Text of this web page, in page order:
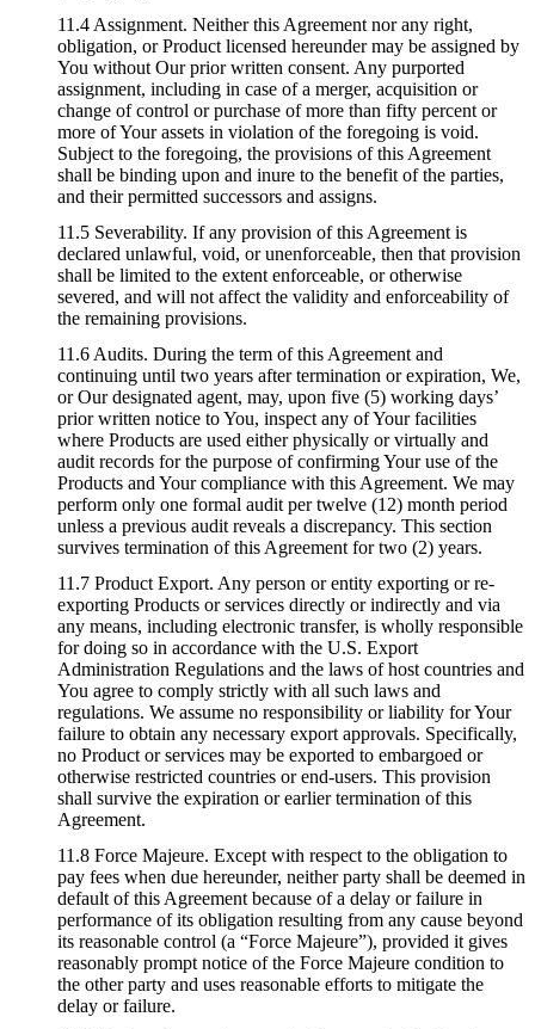
11.4 Assignment. Neither this Agreement nor any right,
obligation, or Product licensed hereunder may be assigned by
You without Our prior written consent. Any purported
assignment, including in case of a merger, acquisition or
change of control or purchase of more than fifty percent or
more of Your assets in violation of the foregoing is void.
Subject to the foregoing, the provisions of this Agreement
shall be binding upon and inure to the benefit of the parties,
and their permitted successors and assigns.
11.5 Severability. If any provision of this Agreement is
declared unlawful, void, or unenforceable, then that provision
shall be limited to the extent enforceable, or otherwise
severed, and will not affect the validity and enforceability of
the remaining provisions.
11.6 Audits. During the term of this Agreement and
continuing until two years after termination or expiration, We,
or Our designated agent, may, upon five (5) working days’
prior written notice to You, inspect any of Your facilities
where Products are used either physically or virtually and
audit records for the purpose of confirming Your use of the
Products and Your compliance with this Agreement. We may
perform only one formal audit per twelve (12) month period
unless a previous audit reveals a discrepancy. This section
survives termination of this Agreement for two (2) years.
11.7 Product Export. Any person or entity exporting or re-
exporting Products or services directly or indirectly and via
any means, including electronic transfer, is wholly responsible
for doing so in accordance with the U.S. Export
Administration Regulations and the laws of host countries and
You agree to comply strictly with all such laws and
regulations. We assume no responsibility or liability for Your
failure to obtain any necessary export approvals. Specifically,
no Product or services may be exported to embargoed or
otherwise restricted countries or end-users. This provision
shall survive the expiration or earlier termination of this
Agreement.
11.8 Force Majeure. Except with respect to the obligation to
pay fees when due hereunder, neither party shall be deemed in
default of this Agreement because of a delay or failure in
performance of its obligation resulting from any cause beyond
its reasonable control (a “Force Majeure”), provided it gives
reasonably prompt notice of the Force Majeure condition to
the other party and uses reasonable efforts to mitigate the
delay or failure.